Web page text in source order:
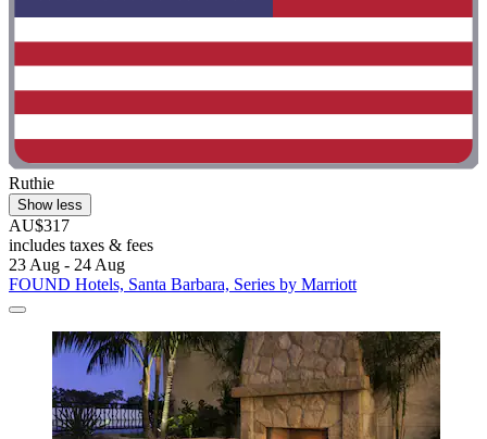
Ruthie
Show less
AU$317
includes taxes & fees
23 Aug - 24 Aug
FOUND Hotels, Santa Barbara, Series by Marriott